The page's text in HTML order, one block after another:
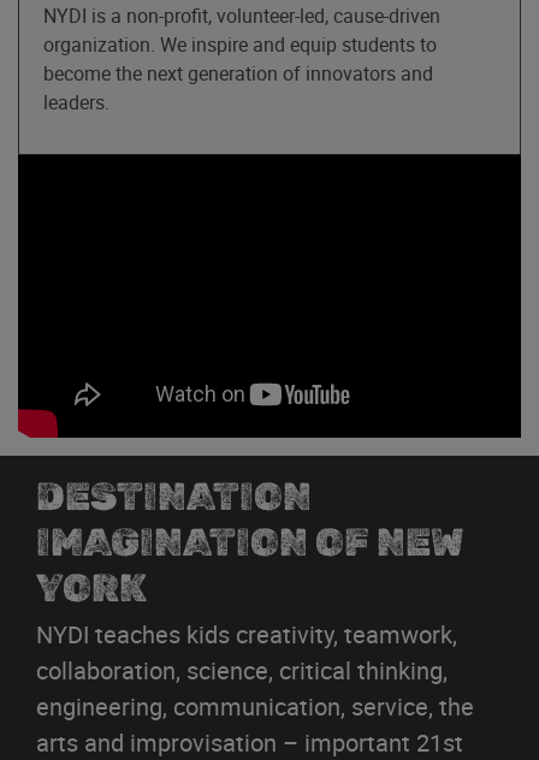
NYDI is a non-profit, volunteer-led, cause-driven
organization. We inspire and equip students to
become the next generation of innovators and
leaders.
DESTINATION
IMAGINATION OF NEW
YORK
NYDI teaches kids creativity, teamwork,
collaboration, science, critical thinking,
engineering, communication, service, the
arts and improvisation – important 21st